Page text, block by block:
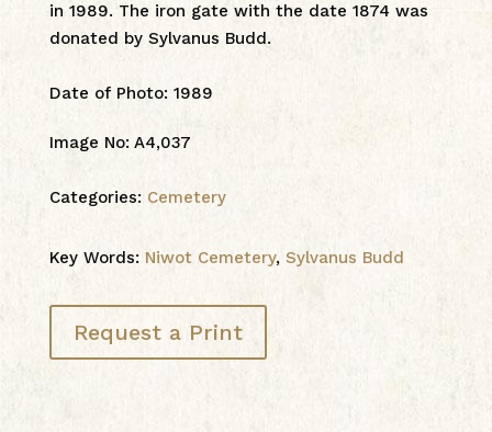
in 1989. The iron gate with the date 1874 was
donated by Sylvanus Budd.
Date of Photo: 1989
Image No: A4,037
Categories: Cemetery
Key Words: Niwot Cemetery, Sylvanus Budd
Request a Print